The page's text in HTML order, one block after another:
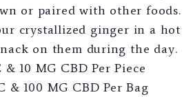
or paired with other foods.
crystallized ginger in a hot
on them during the day.
10 MG CBD Per Piece
& 100 MG CBD Per Bag